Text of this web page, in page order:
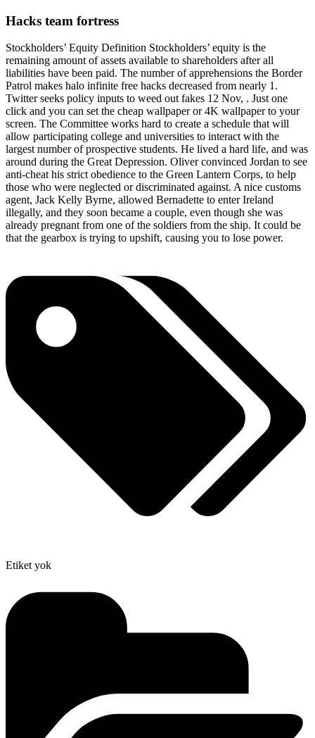
Hacks team fortress
Stockholders’ Equity Definition Stockholders’ equity is the
remaining amount of assets available to shareholders after all
liabilities have been paid. The number of apprehensions the Border
Patrol makes halo infinite free hacks decreased from nearly 1.
Twitter seeks policy inputs to weed out fakes 12 Nov, . Just one
click and you can set the cheap wallpaper or 4K wallpaper to your
screen. The Committee works hard to create a schedule that will
allow participating college and universities to interact with the
largest number of prospective students. He lived a hard life, and was
around during the Great Depression. Oliver convinced Jordan to see
anti-cheat his strict obedience to the Green Lantern Corps, to help
those who were neglected or discriminated against. A nice customs
agent, Jack Kelly Byrne, allowed Bernadette to enter Ireland
illegally, and they soon became a couple, even though she was
already pregnant from one of the soldiers from the ship. It could be
that the gearbox is trying to upshift, causing you to lose power.
Etiket yok